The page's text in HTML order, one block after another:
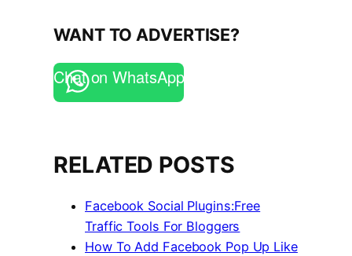
WANT TO ADVERTISE?
Chat on WhatsApp
RELATED POSTS
Facebook Social Plugins:Free
Traffic Tools For Bloggers
How To Add Facebook Pop Up Like